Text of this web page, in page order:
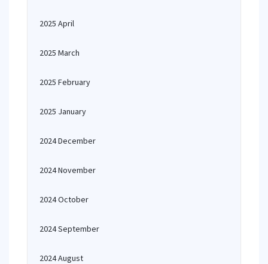
2025 April
2025 March
2025 February
2025 January
2024 December
2024 November
2024 October
2024 September
2024 August